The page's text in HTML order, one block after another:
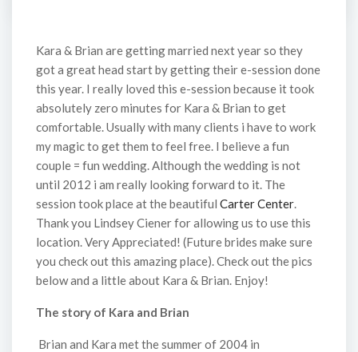
Kara & Brian are getting married next year so they
got a great head start by getting their e-session done
this year. I really loved this e-session because it took
absolutely zero minutes for Kara & Brian to get
comfortable. Usually with many clients i have to work
my magic to get them to feel free. I believe a fun
couple = fun wedding. Although the wedding is not
until 2012 i am really looking forward to it. The
session took place at the beautiful Carter Center.
Thank you Lindsey Ciener for allowing us to use this
location. Very Appreciated! (Future brides make sure
you check out this amazing place). Check out the pics
below and a little about Kara & Brian. Enjoy!
The story of Kara and Brian
Brian and Kara met the summer of 2004 in